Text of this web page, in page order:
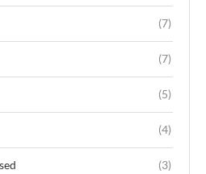
(7)
(7)
(5)
(4)
(3)